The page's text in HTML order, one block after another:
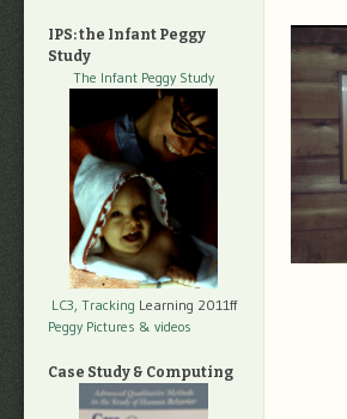
IPS: the Infant Peggy
Study
The Infant Peggy Study
LC3, Tracking Learning 2011ff
Peggy Pictures & videos
Case Study & Computing